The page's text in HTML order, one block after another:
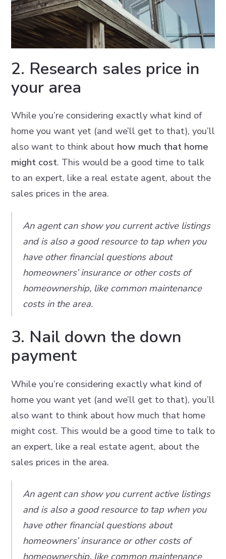
2. Research sales price in
your area
While you’re considering exactly what kind of
home you want yet (and we’ll get to that), you’ll
also want to think about how much that home
might cost. This would be a good time to talk
to an expert, like a real estate agent, about the
sales prices in the area.
An agent can show you current active listings
and is also a good resource to tap when you
have other financial questions about
homeowners’ insurance or other costs of
homeownership, like common maintenance
costs in the area.
3. Nail down the down
payment
While you’re considering exactly what kind of
home you want yet (and we’ll get to that), you’ll
also want to think about how much that home
might cost. This would be a good time to talk to
an expert, like a real estate agent, about the
sales prices in the area.
An agent can show you current active listings
and is also a good resource to tap when you
have other financial questions about
homeowners’ insurance or other costs of
homeownership, like common maintenance